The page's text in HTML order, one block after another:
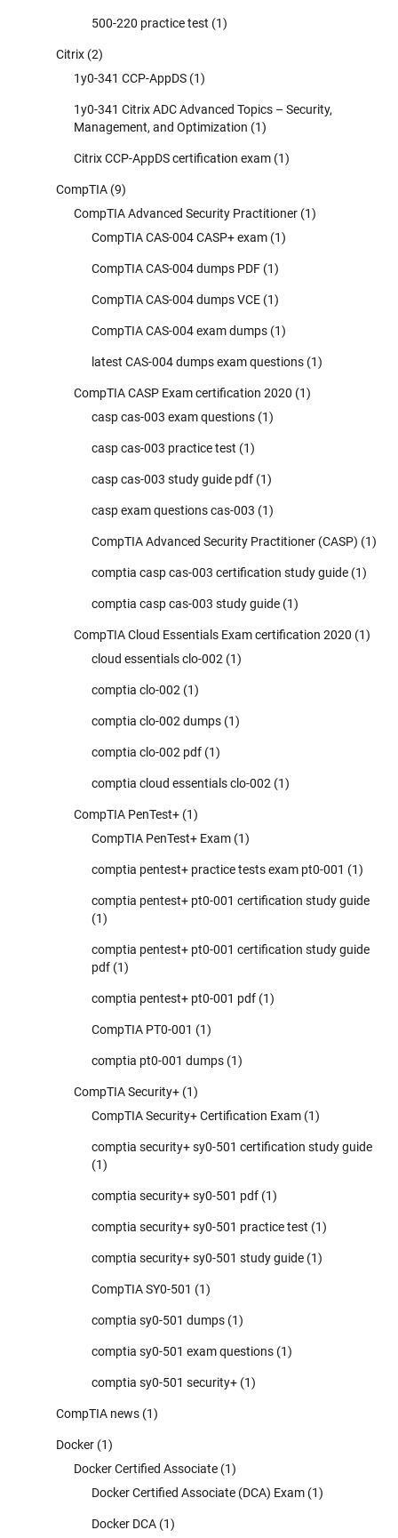
500-220 practice test (1)
Citrix (2)
1y0-341 CCP-AppDS (1)
1y0-341 Citrix ADC Advanced Topics – Security,
Management, and Optimization (1)
Citrix CCP-AppDS certification exam (1)
CompTIA (9)
CompTIA Advanced Security Practitioner (1)
CompTIA CAS-004 CASP+ exam (1)
CompTIA CAS-004 dumps PDF (1)
CompTIA CAS-004 dumps VCE (1)
CompTIA CAS-004 exam dumps (1)
latest CAS-004 dumps exam questions (1)
CompTIA CASP Exam certification 2020 (1)
casp cas-003 exam questions (1)
casp cas-003 practice test (1)
casp cas-003 study guide pdf (1)
casp exam questions cas-003 (1)
CompTIA Advanced Security Practitioner (CASP) (1)
comptia casp cas-003 certification study guide (1)
comptia casp cas-003 study guide (1)
CompTIA Cloud Essentials Exam certification 2020 (1)
cloud essentials clo-002 (1)
comptia clo-002 (1)
comptia clo-002 dumps (1)
comptia clo-002 pdf (1)
comptia cloud essentials clo-002 (1)
CompTIA PenTest+ (1)
CompTIA PenTest+ Exam (1)
comptia pentest+ practice tests exam pt0-001 (1)
comptia pentest+ pt0-001 certification study guide
(1)
comptia pentest+ pt0-001 certification study guide
pdf (1)
comptia pentest+ pt0-001 pdf (1)
CompTIA PT0-001 (1)
comptia pt0-001 dumps (1)
CompTIA Security+ (1)
CompTIA Security+ Certification Exam (1)
comptia security+ sy0-501 certification study guide
(1)
comptia security+ sy0-501 pdf (1)
comptia security+ sy0-501 practice test (1)
comptia security+ sy0-501 study guide (1)
CompTIA SY0-501 (1)
comptia sy0-501 dumps (1)
comptia sy0-501 exam questions (1)
comptia sy0-501 security+ (1)
CompTIA news (1)
Docker (1)
Docker Certified Associate (1)
Docker Certified Associate (DCA) Exam (1)
Docker DCA (1)